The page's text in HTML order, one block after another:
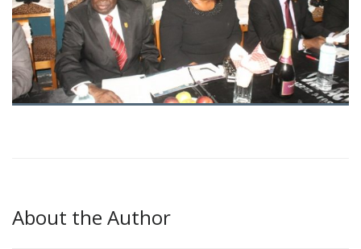
About the Author